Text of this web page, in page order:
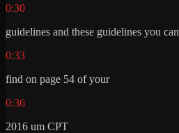
0:30
guidelines and these guidelines you can
0:33
find on page 54 of your
0:36
2016 um CPT